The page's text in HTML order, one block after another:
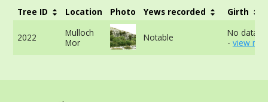
Tree ID Location Photo Yews recorded Girth
2022
Mulloch
Mor
Notable
No data
- view